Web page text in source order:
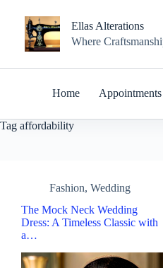
content
Ellas Alterations
Where
Home Appointments
Tag affordability
Fashion, Wedding
The Mock Neck Wedding
Dress: A Timeless Classic with
a…